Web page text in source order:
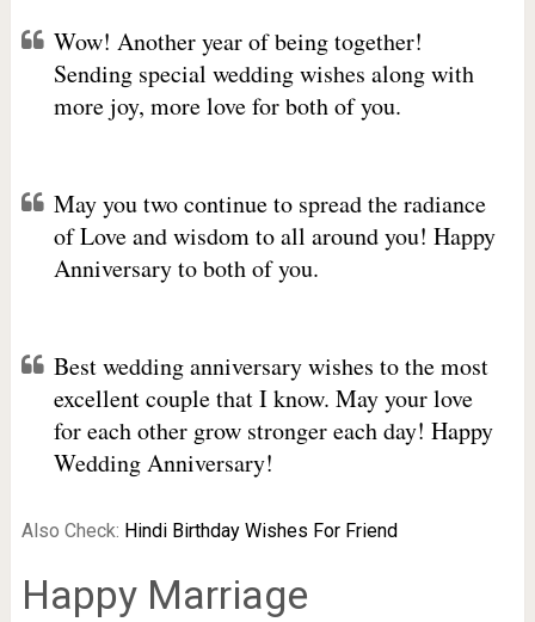
Wow! Another year of being together!
Sending special wedding wishes along with
more joy, more love for both of you.
May you two continue to spread the radiance
of Love and wisdom to all around you! Happy
Anniversary to both of you.
Best wedding anniversary wishes to the most
excellent couple that I know. May your love
for each other grow stronger each day! Happy
Wedding Anniversary!
Also Check: Hindi Birthday Wishes For Friend
Happy Marriage